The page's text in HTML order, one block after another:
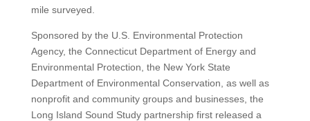
mile surveyed.
Sponsored by the U.S. Environmental Protection
Agency, the Connecticut Department of Energy and
Environmental Protection, the New York State
Department of Environmental Conservation, as well as
nonprofit and community groups and businesses, the
Long Island Sound Study partnership first released a